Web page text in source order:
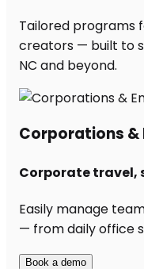
Tailored programs
creators — built to
NC and beyond.
Corporations &
Corporate travel,
Easily manage
— from daily office
Book a demo